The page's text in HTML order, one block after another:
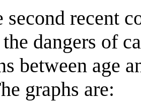
second recent
dangers of
between age
graphs are: